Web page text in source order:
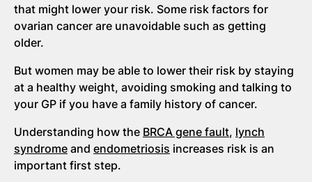
that might lower your risk. Some risk factors for
ovarian cancer are unavoidable such as getting
older.
But women may be able to lower their risk by staying
at a healthy weight, avoiding smoking and talking to
your GP if you have a family history of cancer.
Understanding how the BRCA gene fault, lynch
syndrome and endometriosis increases risk is an
important first step.